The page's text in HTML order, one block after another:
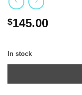
$145.00
In stock